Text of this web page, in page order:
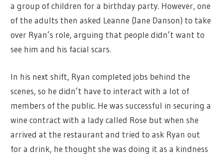
a group of children for a birthday party. However, one
of the adults then asked Leanne (Jane Danson) to take
over Ryan’s role, arguing that people didn’t want to
see him and his facial scars.
In his next shift, Ryan completed jobs behind the
scenes, so he didn’t have to interact with a lot of
members of the public. He was successful in securing a
wine contract with a lady called Rose but when she
arrived at the restaurant and tried to ask Ryan out
for a drink, he thought she was doing it as a kindness